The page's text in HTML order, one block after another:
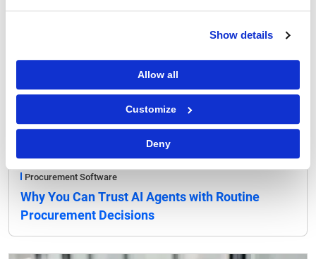
Show details
Allow all
Customize
Deny
Procurement Software
Why You Can Trust AI Agents with Routine
Procurement Decisions